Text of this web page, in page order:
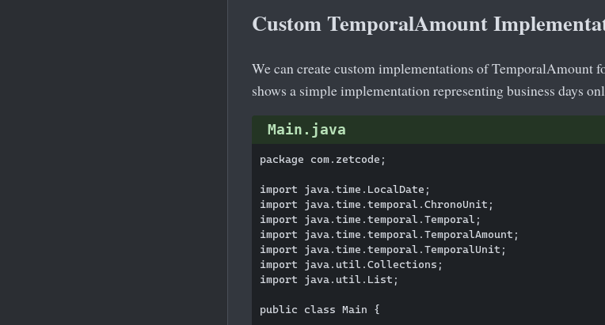
Custom TemporalAmount
We can create custom implementations of TemporalAmount
shows a simple implementation representing business days
Main.java
package com.zetcode;
import java.time.LocalDate;
import java.time.temporal.ChronoUnit;
import java.time.temporal.Temporal;
import java.time.temporal.TemporalAmount;
import java.time.temporal.TemporalUnit;
import java.util.Collections;
import java.util.List;
public class Main {